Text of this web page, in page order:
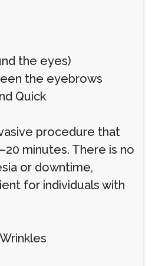
the eyes)
the eyebrows
Quick
procedure that
minutes. There is no
or downtime,
for individuals with